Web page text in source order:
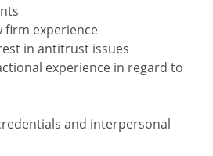
firm experience
in antitrust issues
experience in regard to
and interpersonal